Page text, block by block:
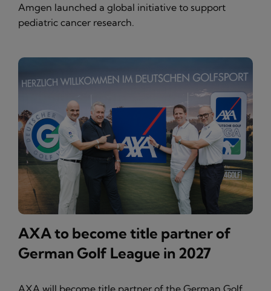
Amgen launched a global initiative to support
pediatric cancer research.
AXA to become title partner of
German Golf League in 2027